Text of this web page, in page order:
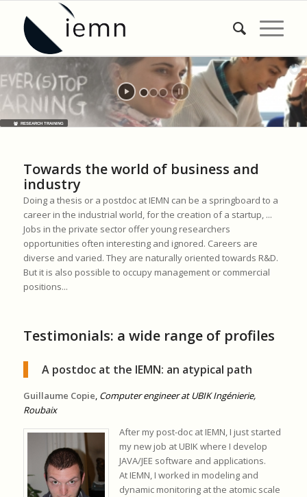
RESEARCH TRAINING
Towards the world of business and
industry
Doing a thesis or a postdoc at IEMN can be a springboard to a
career in the industrial world, for the creation of a startup, ...
Jobs in the private sector offer young researchers
opportunities often interesting and ignored. Careers are
diverse and varied. They are naturally oriented towards R&D.
But it is also possible to occupy management or commercial
positions...
Testimonials: a wide range of profiles
A postdoc at the IEMN: an atypical path
Guillaume Copie, Computer engineer at UBIK Ingénierie,
Roubaix
After my post-doc at IEMN, I just started
my new job at UBIK where I develop
JAVA/JEE software and applications.
At IEMN, I worked in modeling and
dynamic monitoring at the atomic scale